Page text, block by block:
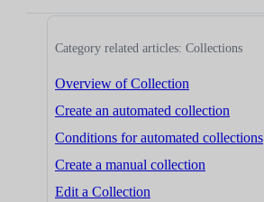
Category related articles: Collections
Overview of Collection
Create an automated collection
Conditions for automated collections
Create a manual collection
Edit a Collection